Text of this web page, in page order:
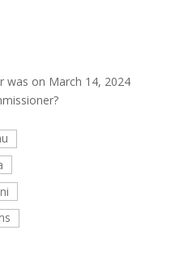
was on March 14, 2024